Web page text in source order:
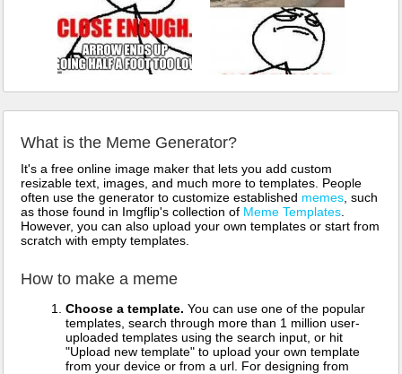
What is the Meme Generator?
It's a free online image maker that lets you add custom
resizable text, images, and much more to templates. People
often use the generator to customize established memes, such
as those found in Imgflip's collection of Meme Templates.
However, you can also upload your own templates or start from
scratch with empty templates.
How to make a meme
Choose a template. You can use one of the popular
templates, search through more than 1 million user-
uploaded templates using the search input, or hit
"Upload new template" to upload your own template
from your device or from a url. For designing from